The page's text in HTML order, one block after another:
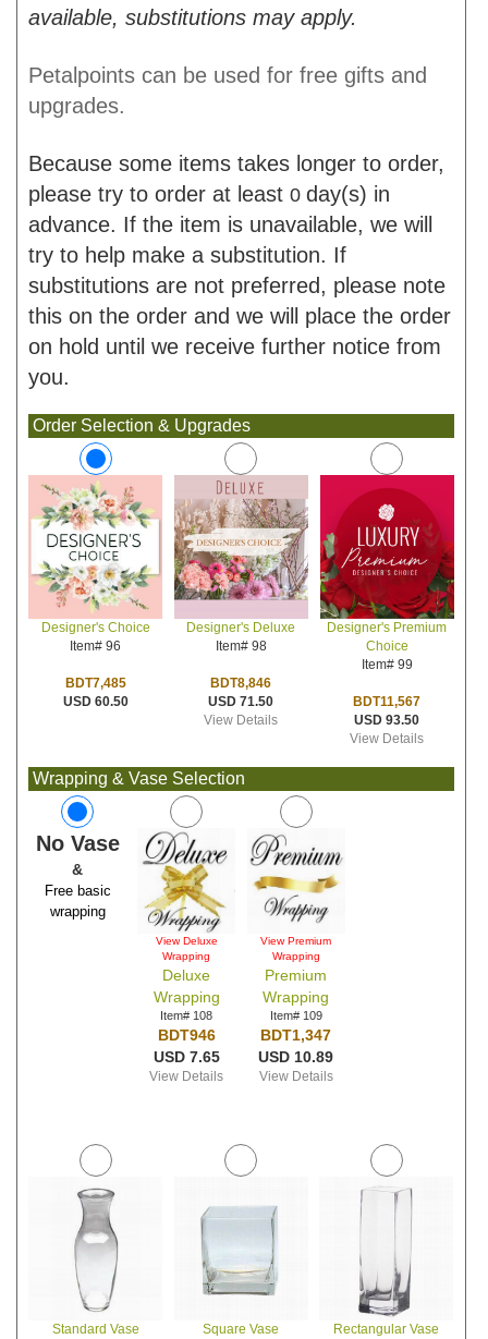
available, substitutions may apply.
Petalpoints can be used for free gifts and
upgrades.
Because some items takes longer to order,
please try to order at least 0 day(s) in
advance. If the item is unavailable, we will
try to help make a substitution. If
substitutions are not preferred, please note
this on the order and we will place the order
on hold until we receive further notice from
you.
Order Selection & Upgrades
Designer's Choice
Item# 96
BDT7,485
USD 60.50
Designer's Deluxe
Item# 98
BDT8,846
USD 71.50
View Details
Designer's Premium
Choice
Item# 99
BDT11,567
USD 93.50
View Details
Wrapping & Vase Selection
No Vase
&
Free basic
wrapping
View Deluxe
Wrapping
Deluxe
Wrapping
Item# 108
BDT946
USD 7.65
View Details
View Premium
Wrapping
Premium
Wrapping
Item# 109
BDT1,347
USD 10.89
View Details
Standard Vase
Square Vase
Rectangular Vase